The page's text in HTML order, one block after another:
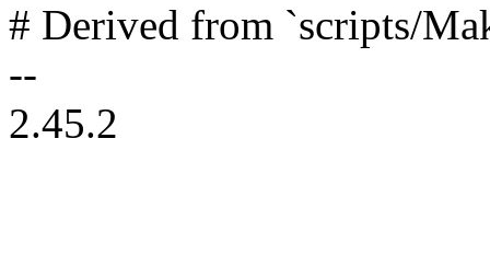
# Derived from `scripts/
--
2.45.2